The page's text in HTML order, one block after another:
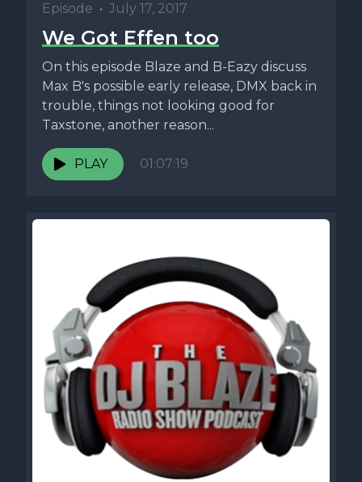
Episode • July 17, 2017
We Got Effen too
On this episode Blaze and B-Eazy discuss
Max B's possible early release, DMX back in
trouble, things not looking good for
Taxstone, another reason...
PLAY 01:07:19